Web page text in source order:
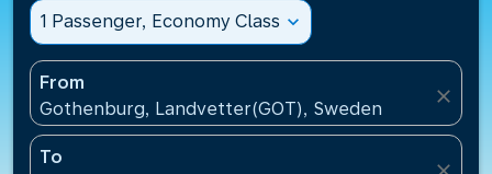
1 Passenger, Economy Class expand_more
From
Gothenburg, Landvetter(GOT), Sweden
close
To